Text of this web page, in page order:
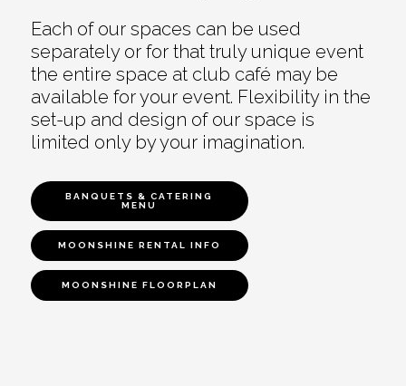
Each of our spaces can be used
separately or for that truly unique event
the entire space at club café may be
available for your event. Flexibility in the
set-up and design of our space is
limited only by your imagination.
BANQUETS & CATERING
MENU
MOONSHINE RENTAL INFO
MOONSHINE FLOORPLAN